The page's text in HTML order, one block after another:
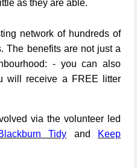
as they are able.
network of hundreds of
The benefits are not just a
- you can also
will receive a FREE litter
via the volunteer led
Tidy and
Keep